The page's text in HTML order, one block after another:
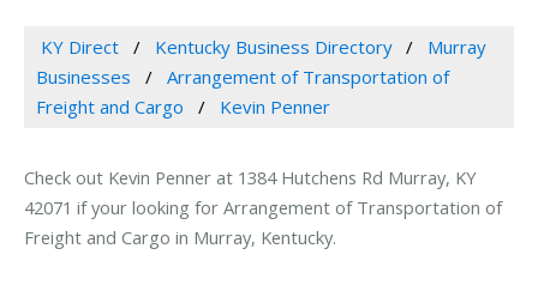
KY Direct Kentucky Business Directory
Murray
Businesses
Arrangement of Transportation of
Freight and Cargo
Kevin Penner
Check out Kevin Penner at 1384 Hutchens Rd Murray, KY
42071 if your looking for Arrangement of Transportation of
Freight and Cargo in Murray, Kentucky.